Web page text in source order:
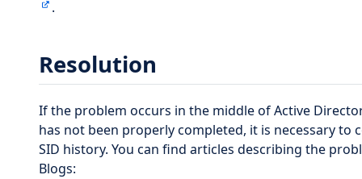
.
Resolution
If the problem occurs in the middle of Active
has not been properly completed, it is necessary
SID history. You can find articles describing the
Blogs: